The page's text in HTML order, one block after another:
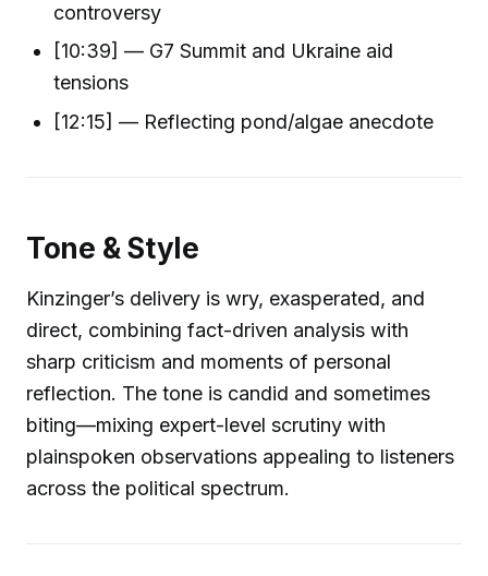
controversy
[10:39] — G7 Summit and Ukraine aid
tensions
[12:15] — Reflecting pond/algae anecdote
Tone & Style
Kinzinger’s delivery is wry, exasperated, and
direct, combining fact-driven analysis with
sharp criticism and moments of personal
reflection. The tone is candid and sometimes
biting—mixing expert-level scrutiny with
plainspoken observations appealing to listeners
across the political spectrum.